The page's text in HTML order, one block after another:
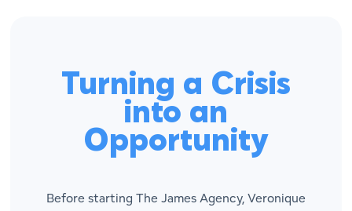
Turning a Crisis
into an
Opportunity
Before starting The James Agency, Veronique